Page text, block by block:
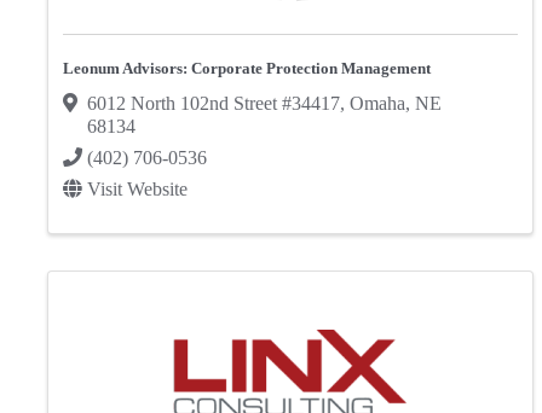
Leonum Advisors: Corporate Protection Management
6012 North 102nd Street #34417, Omaha, NE
68134
(402) 706-0536
Visit Website